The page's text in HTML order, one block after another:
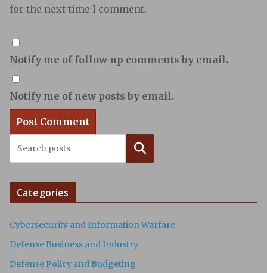
for the next time I comment.
Notify me of follow-up comments by email.
Notify me of new posts by email.
Search
Categories
Cybersecurity and Information Warfare
Defense Business and Industry
Defense Policy and Budgeting